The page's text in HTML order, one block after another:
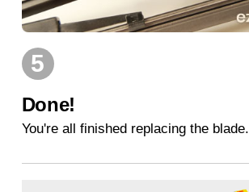
5
Done!
You're all finished replacing the blade.